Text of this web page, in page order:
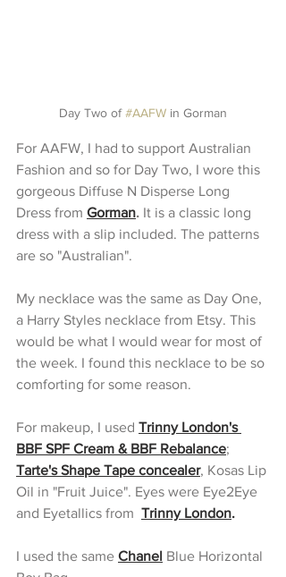
Day Two of #AAFW in Gorman
For AAFW, I had to support Australian
Fashion and so for Day Two, I wore this
gorgeous Diffuse N Disperse Long
Dress from Gorman. It is a classic long
dress with a slip included. The patterns
are so "Australian".
My necklace was the same as Day One,
a Harry Styles necklace from Etsy. This
would be what I would wear for most of
the week. I found this necklace to be so
comforting for some reason.
For makeup, I used Trinny London's
BBF SPF Cream & BBF Rebalance;
Tarte's Shape Tape concealer, Kosas Lip
Oil in "Fruit Juice". Eyes were Eye2Eye
and Eyetallics from Trinny London.
I used the same Chanel Blue Horizontal